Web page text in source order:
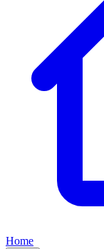
Home